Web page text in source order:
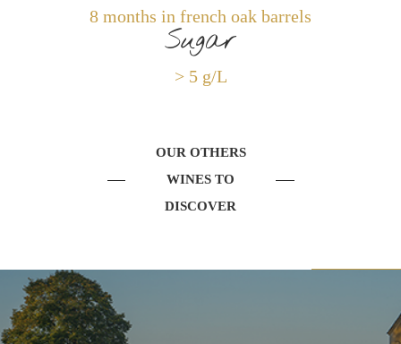
8 months in french oak barrels
Sugar
> 5 g/L
OUR OTHERS
WINES TO
DISCOVER